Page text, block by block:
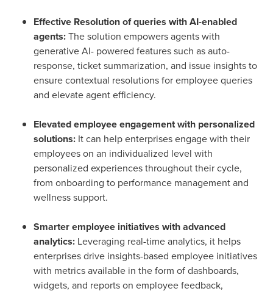
Effective Resolution of queries with AI-enabled
agents:The solution empowers agents with
generative AI- powered features such as auto-
response, ticket summarization, and issue insights to
ensure contextual resolutions for employee queries
and elevate agent efficiency.
Elevated employee engagement with personalized
solutions: It can help enterprises engage with their
employees on an individualized level with
personalized experiences throughout their cycle,
from onboarding to performance management and
wellness support.
Smarter employee initiatives with advanced
analytics: Leveraging real-time analytics, it helps
enterprises drive insights-based employee initiatives
with metrics available in the form of dashboards,
widgets, and reports on employee feedback,